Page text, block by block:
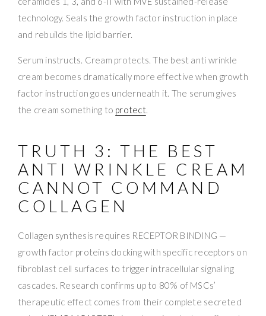
technology. Seals the growth factor instruction in place
and rebuilds the lipid barrier.
Serum instructs. Cream protects. The best anti wrinkle
cream becomes dramatically more effective when growth
factor instruction goes underneath it. The serum gives
the cream something to protect.
TRUTH 3: THE BEST
ANTI WRINKLE CREAM
CANNOT COMMAND
COLLAGEN
Collagen synthesis requires RECEPTOR BINDING —
growth factor proteins docking with specific receptors on
fibroblast cell surfaces to trigger intracellular signaling
cascades. Research confirms up to 80% of MSCs’
therapeutic effect comes from their complete secreted